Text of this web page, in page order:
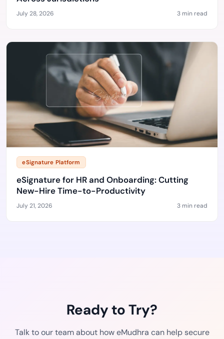
July 28, 2026 3 min read
eSignature Platform
eSignature for HR and Onboarding: Cutting
New-Hire Time-to-Productivity
July 21, 2026 3 min read
Ready to Try?
Talk to our team about how eMudhra can help secure